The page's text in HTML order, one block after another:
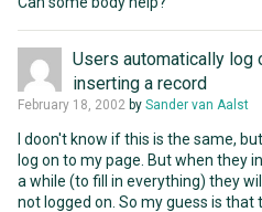
Users automatically
inserting a record
February 18, 2002 by Sander van Aalst
I doon't know if this is the same,
log on to my page. But when they
a while (to fill in everything) they
not logged on. So my guess is that